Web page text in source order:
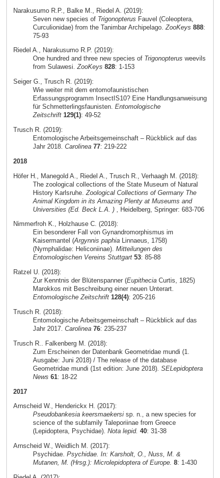
Narakusumo R.P., Balke M., Riedel A. (2019):
Seven new species of Trigonopterus Fauvel (Coleoptera,
Curculionidae) from the Tanimbar Archipelago. ZooKeys 888:
75-93
Riedel A., Narakusumo R.P. (2019):
One hundred and three new species of Trigonopterus weevils
from Sulawesi.ZooKeys 828: 1-153
Seiger G., Trusch R. (2019):
Wie weiter mit dem entomofaunistischen
Erfassungsprogramm InsectIS10? Eine Handlungsanweisung
für Schmetterlingsfaunisten. Entomologische
Zeitschrift 129(1): 49-52
Trusch R. (2019):
Entomologische Arbeitsgemeinschaft – Rückblick auf das
Jahr 2018. Carolinea 77: 219-222
2018
Höfer H., Manegold A., Riedel A., Trusch R., Verhaagh M. (2018):
The zoological collections of the State Museum of Natural
History Karlsruhe. Zoological Collections of Germany The
Animal Kingdom in its Amazing Plenty at Museums and
Universities (Ed. Beck L.A. ), Heidelberg, Springer: 683-706
Nimmerfroh K., Holzhause C. (2018):
Ein besonderer Fall von Gynandromorphismus im
Kaisermantel (Argynnis paphiaLinnaeus, 1758)
(Nymphalidae: Heliconiinae). Mitteilungen des
Entomologischen Vereins Stuttgart 53: 85-88
Ratzel U. (2018):
Zur Kenntnis der Blütenspanner (EupitheciaCurtis, 1825)
Marokkos mit Beschreibung einer neuen Unterart.
Entomologische Zeitschrift 128(4): 205-216
Trusch R. (2018):
Entomologische Arbeitsgemeinschaft – Rückblick auf das
Jahr 2017. Carolinea 76: 235-237
Trusch R.. Falkenberg M. (2018):
Zum Erscheinen der Datenbank Geometridae mundi (1.
Ausgabe: Juni 2018) / The release of the database
Geometridae mundi (1st edition: June 2018). SELepidoptera
News 61: 18-22
2017
Arnscheid W., Henderickx H. (2017):
Pseudobankesia keersmaekersisp. n., a new species for
science of the subfamily Taleporiinae from Greece
(Lepidoptera, Psychidae). Nota lepid. 40: 31-38
Arnscheid W., Weidlich M. (2017):
Psychidae. Psychidae. In: Karsholt, O., Nuss, M. &
Mutanen, M. (Hrsg.): Microlepidoptera of Europe. 8: 1-430